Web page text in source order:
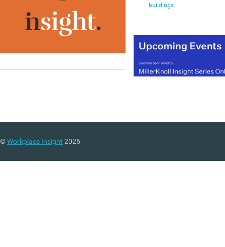
buildings
©Workplace Insight 2026